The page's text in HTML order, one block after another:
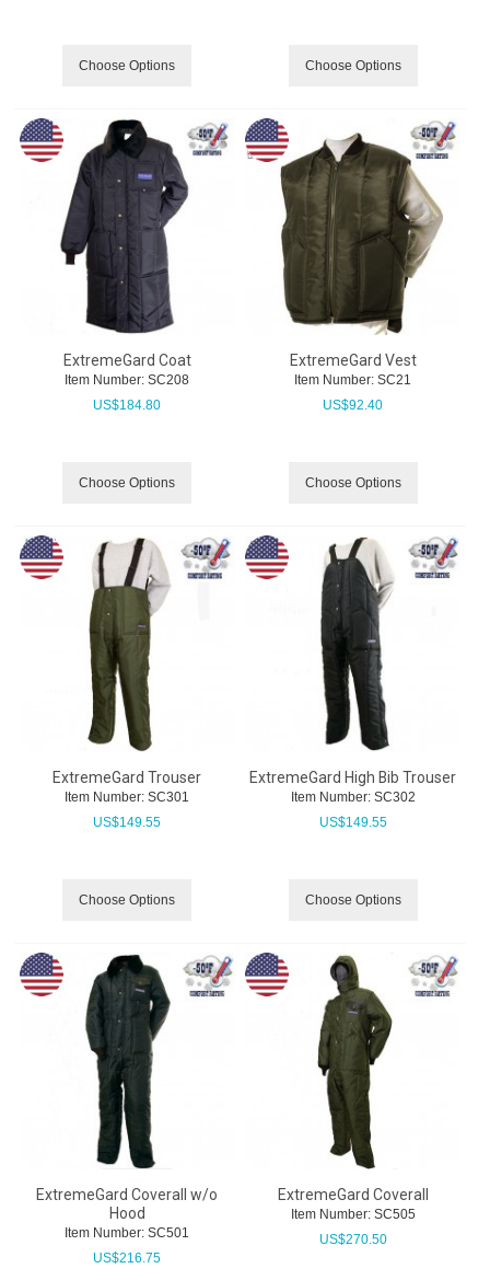
Choose Options Choose Options
ExtremeGard Coat
Item Number: SC208
US$184.80
Choose Options
ExtremeGard Vest
Item Number: SC21
US$92.40
Choose Options
ExtremeGard Trouser
Item Number: SC301
US$149.55
Choose Options
ExtremeGard High Bib Trouser
Item Number: SC302
US$149.55
Choose Options
ExtremeGard Coverall w/o
Hood
Item Number: SC501
US$216.75
ExtremeGard Coverall
Item Number: SC505
US$270.50